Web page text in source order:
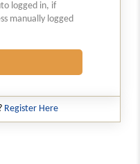
logged in, if
manually logged
Register Here